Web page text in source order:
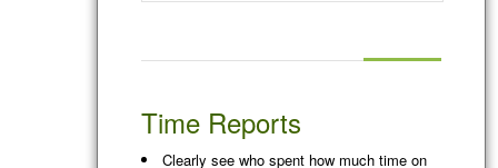
Time Reports
Clearly see who spent how much time on